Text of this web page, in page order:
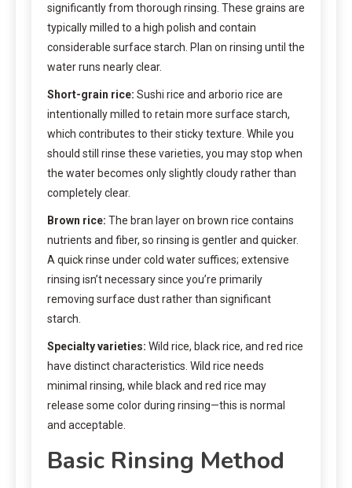
significantly from thorough rinsing. These grains are
typically milled to a high polish and contain
considerable surface starch. Plan on rinsing until the
water runs nearly clear.
Short-grain rice: Sushi rice and arborio rice are
intentionally milled to retain more surface starch,
which contributes to their sticky texture. While you
should still rinse these varieties, you may stop when
the water becomes only slightly cloudy rather than
completely clear.
Brown rice: The bran layer on brown rice contains
nutrients and fiber, so rinsing is gentler and quicker.
A quick rinse under cold water suffices; extensive
rinsing isn’t necessary since you’re primarily
removing surface dust rather than significant
starch.
Specialty varieties: Wild rice, black rice, and red rice
have distinct characteristics. Wild rice needs
minimal rinsing, while black and red rice may
release some color during rinsing—this is normal
and acceptable.
Basic Rinsing Method